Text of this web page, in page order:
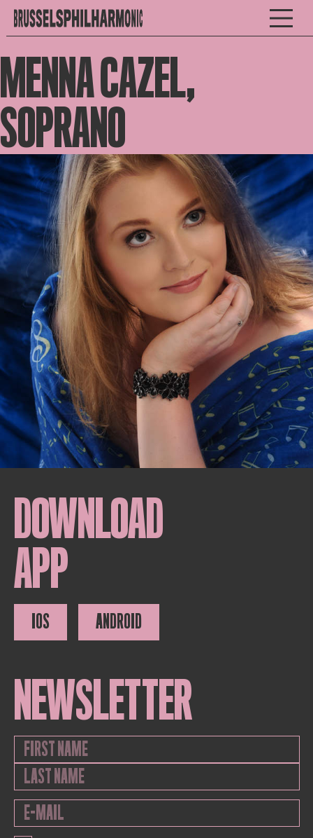
MENNA CAZEL,
SOPRANO
DOWNLOAD
APP
IOS ANDROID
NEWSLETTER